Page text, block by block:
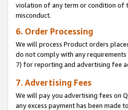
violation of any term or condition of
misconduct.
6. Order Processing
We will process Product orders
do not comply with any
7) for reporting and advertising fee
7. Advertising Fees
We will pay you advertising fees on
any excess payment has been made